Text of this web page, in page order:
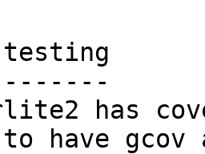
testing
has
to have